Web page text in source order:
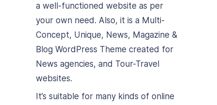
a well-functioned website as per
your own need. Also, it is a Multi-
Concept, Unique, News, Magazine &
Blog WordPress Theme created for
News agencies, and Tour-Travel
websites.
It’s suitable for many kinds of online